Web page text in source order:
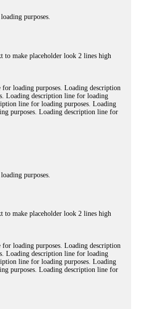
purposes.
to make placeholder look 2 lines high
loading purposes. Loading description
Loading description line for loading
line for loading purposes. Loading
purposes. Loading description line for
purposes.
to make placeholder look 2 lines high
loading purposes. Loading description
Loading description line for loading
line for loading purposes. Loading
purposes. Loading description line for